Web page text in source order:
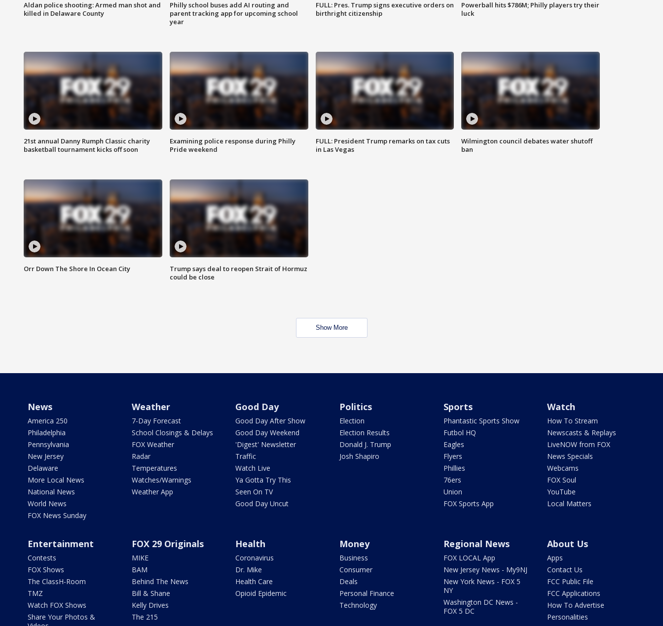
Aldan police shooting: Armed man shot and
killed in Delaware County
Philly school buses add AI routing and
parent tracking app for upcoming school
year
FULL: Pres. Trump signs executive orders on
birthright citizenship
Powerball hits $786M; Philly players try their
luck
21st annual Danny Rumph Classic charity
basketball tournament kicks off soon
Examining police response during Philly
Pride weekend
FULL: President Trump remarks on tax cuts
in Las Vegas
Wilmington council debates water shutoff
ban
Orr Down The Shore In Ocean City
Trump says deal to reopen Strait of Hormuz
could be close
Show More
News
America 250
Philadelphia
Pennsylvania
New Jersey
Delaware
More Local News
National News
World News
FOX News Sunday
Weather
7-Day Forecast
School Closings & Delays
FOX Weather
Radar
Temperatures
Watches/Warnings
Weather App
Good Day
Good Day After Show
Good Day Weekend
'Digest' Newsletter
Traffic
Watch Live
Ya Gotta Try This
Seen On TV
Good Day Uncut
Politics
Election
Election Results
Donald J. Trump
Josh Shapiro
Sports
Phantastic Sports Show
Futbol HQ
Eagles
Flyers
Phillies
76ers
Union
FOX Sports App
Watch
How To Stream
Newscasts & Replays
LiveNOW from FOX
News Specials
Webcams
FOX Soul
YouTube
Local Matters
Entertainment
Contests
FOX Shows
The ClassH-Room
TMZ
Watch FOX Shows
Share Your Photos &
FOX 29 Originals
MIKE
BAM
Behind The News
Bill & Shane
Kelly Drives
The 215
Health
Coronavirus
Dr. Mike
Health Care
Opioid Epidemic
Money
Business
Consumer
Deals
Personal Finance
Technology
Regional News
FOX LOCAL App
New Jersey News - My9NJ
New York News - FOX 5
NY
Washington DC News -
FOX 5 DC
About Us
Apps
Contact Us
FCC Public File
FCC Applications
How To Advertise
Personalities